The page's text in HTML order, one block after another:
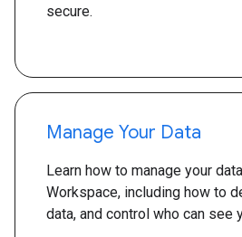
secure.
Manage Your Data
Learn how to manage your
Workspace, including how to
data, and control who can see